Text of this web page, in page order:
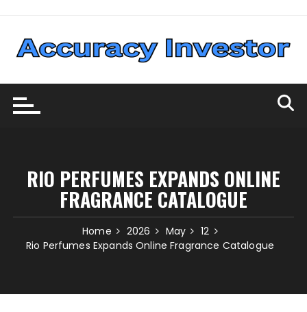
content
RIO PERFUMES EXPANDS ONLINE
FRAGRANCE CATALOGUE
Home 2026 May
12
Rio Perfumes Expands Online Fragrance Catalogue